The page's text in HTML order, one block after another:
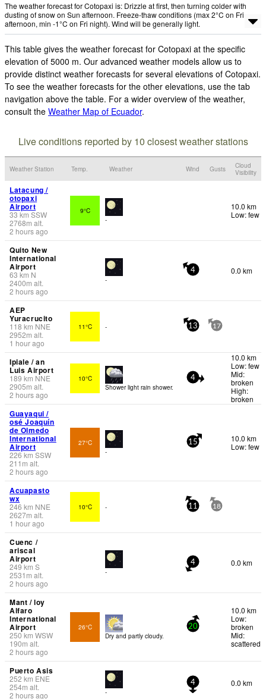
The weather forecast for Cotopaxi is: Drizzle at first, then turning colder with
dusting of snow on Sun afternoon. Freeze-thaw conditions (max 2°C on Fri
afternoon, min -1°C on Fri night). Wind will be generally light.
This table gives the weather forecast for Cotopaxi at the specific
elevation of 5000 m. Our advanced weather models allow us to
provide distinct weather forecasts for several elevations of Cotopaxi.
To see the weather forecasts for the other elevations, use the tab
navigation above the table. For a wider overview of the weather,
consult the Weather Map of Ecuador.
Live conditions reported by 10 closest weather stations
Weather Station Temp. Weather Wind Gusts
Cloud
Visibility
Latacung /
otopaxi
Airport
33 km SSW
2768m alt.
2 hours ago
9°C
-
10.0 km
Low: few
Quito New
International
Airport
63 km N
2400m alt.
2 hours ago
-
4 0.0 km
AEP
Yuracrucito
118 km NNE
2952m alt.
1 hour ago
11°C - 13 17
Ipiale / an
Luis Airport
189 km NNE
2905m alt.
2 hours ago
10°C
Shower light rain shower.
4
10.0 km
Low: few
Mid:
broken
High:
broken
Guayaqui /
osé Joaquín
de Olmedo
International
Airport
226km SSW
211 m alt.
2 hours ago
27°C
-
15
10.0 km
Low: few
Acuapasto
wx
246 km NNE
2627m alt.
1 hour ago
10°C - 11 18
Cuenc /
ariscal
Airport
249km S
2531 m alt.
2 hours ago
-
4 0.0 km
Mant / loy
Alfaro
International
Airport
250km WSW
190m alt.
2 hours ago
26°C
Dry and partly cloudy.
20
10.0 km
Low:
broken
Mid:
scattered
Puerto Asis
252 km ENE
254m alt.
2 hours ago
-
4 0.0 km